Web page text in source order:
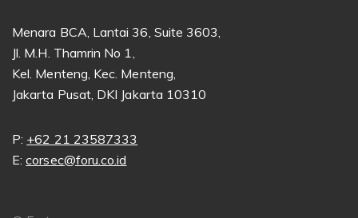
Menara BCA, Lantai 36, Suite 3603,
Jl. M.H. Thamrin No 1,
Kel. Menteng, Kec. Menteng,
Jakarta Pusat, DKI Jakarta 10310
P: +62 21 23587333
E:corsec@foru.co.id